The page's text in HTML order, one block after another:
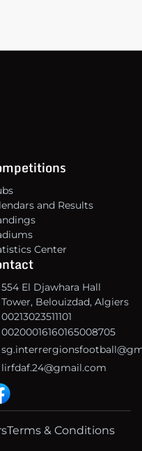
and Results
Center
554 El Djawhara Hall
Tower, Belouizdad, Algiers
00213023511101
00200016160165008705
lirfdaf.24@gmail.com
Terms & Conditions